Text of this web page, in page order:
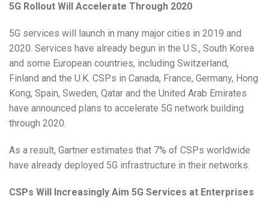
5G Rollout Will Accelerate Through 2020
5G services will launch in many major cities in 2019 and
2020. Services have already begun in the U.S., South Korea
and some European countries, including Switzerland,
Finland and the U.K. CSPs in Canada, France, Germany, Hong
Kong, Spain, Sweden, Qatar and the United Arab Emirates
have announced plans to accelerate 5G network building
through 2020.
As a result, Gartner estimates that 7% of CSPs worldwide
have already deployed 5G infrastructure in their networks.
CSPs Will Increasingly Aim 5G Services at Enterprises